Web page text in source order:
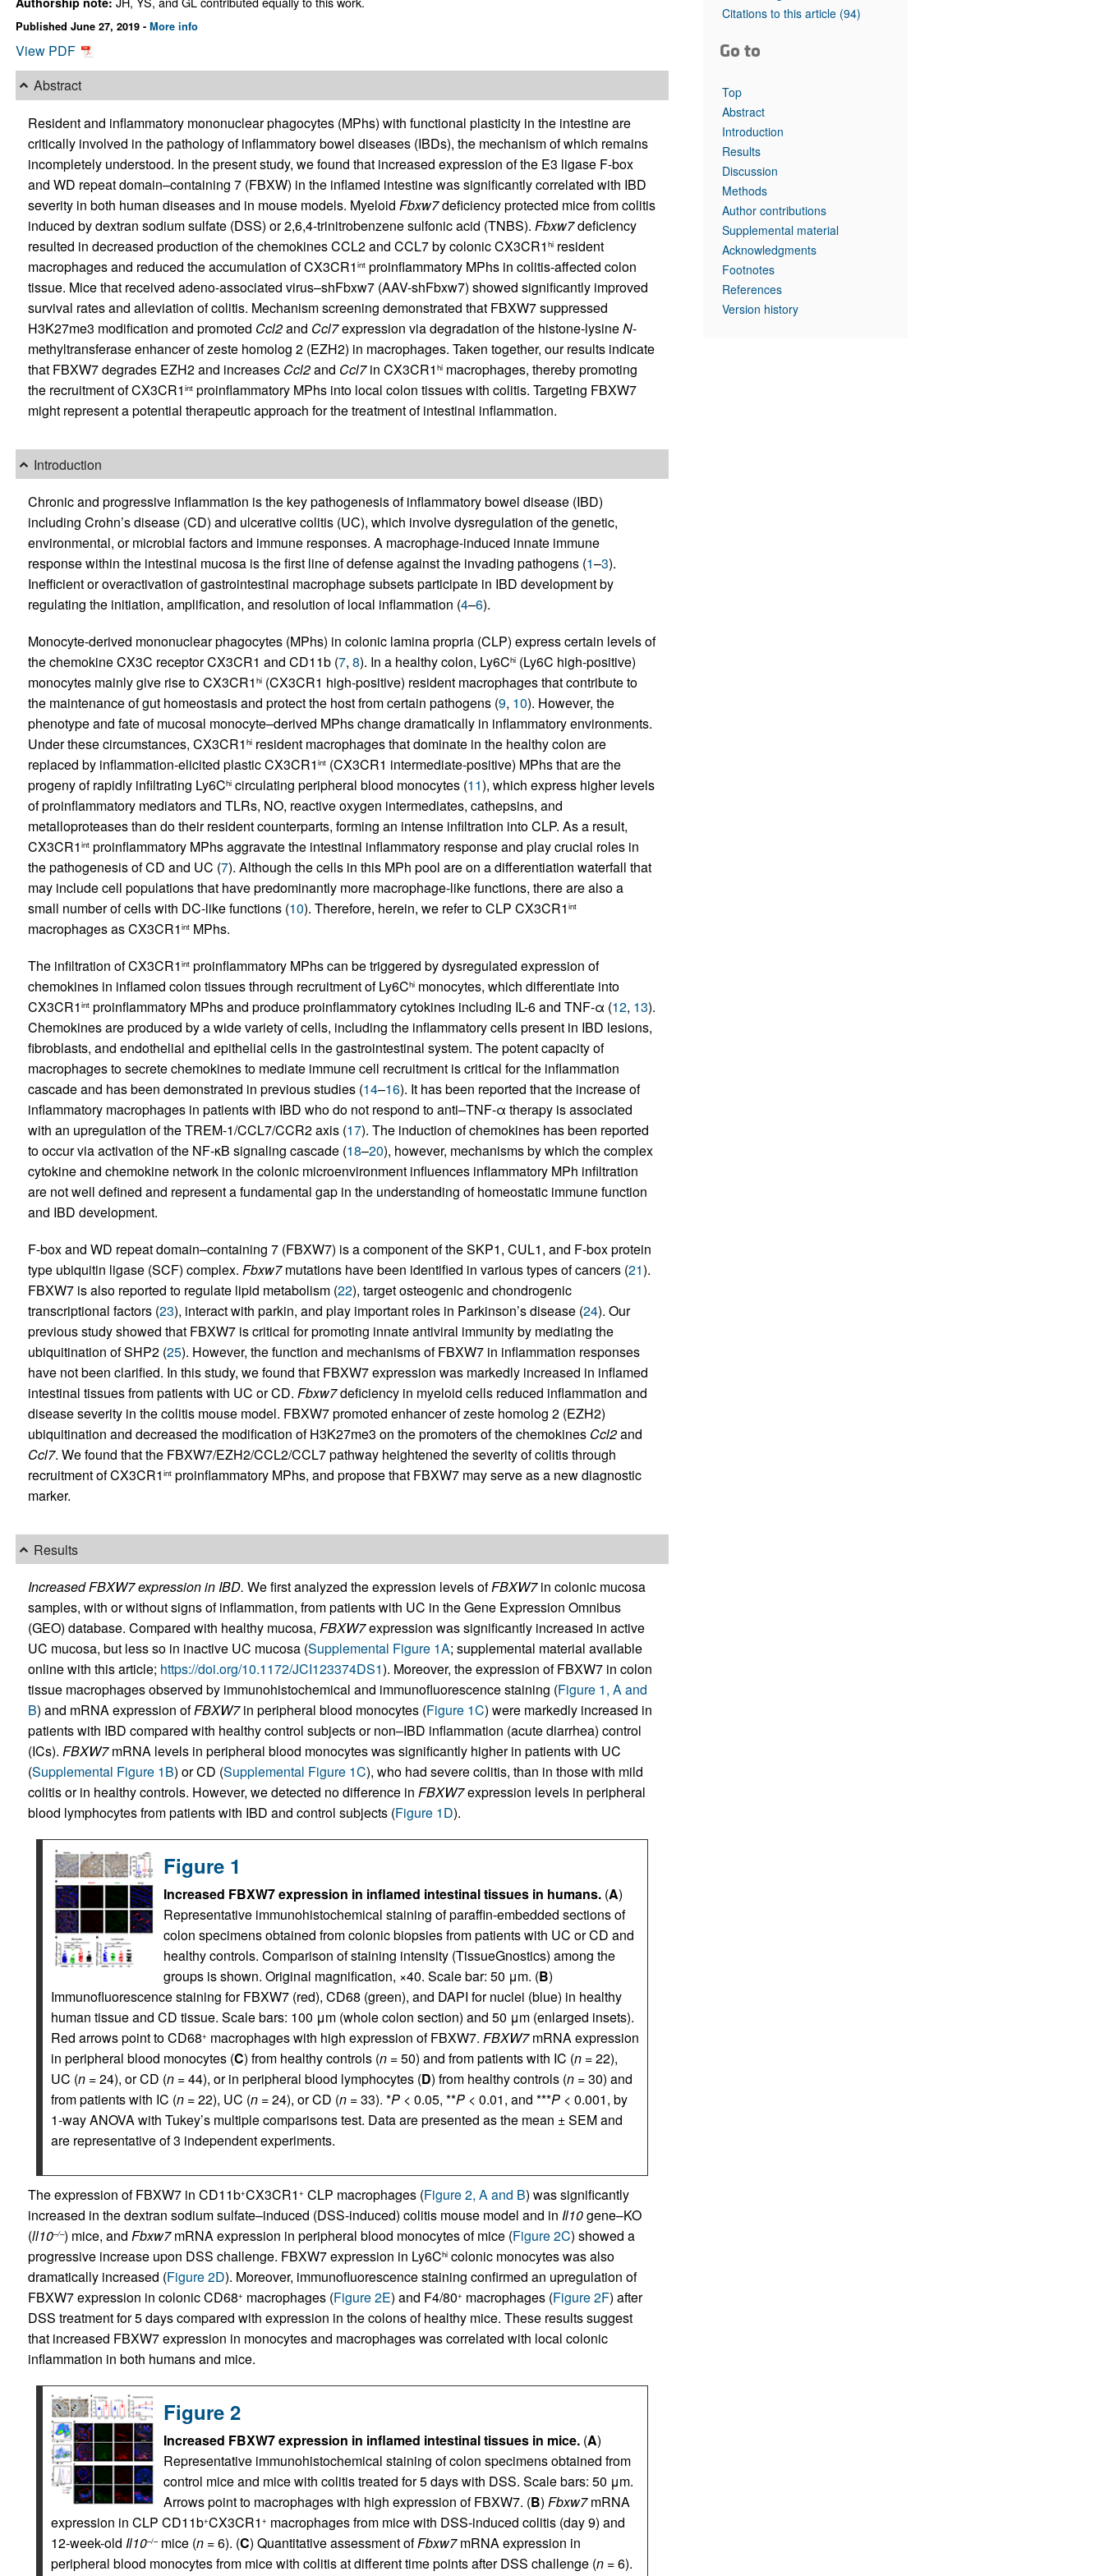
Top read articles
Published June 27, 2019 - More info
View PDF
Abstract
Resident and inflammatory mononuclear phagocytes (MPhs) with functional plasticity in the intestine are
critically involved in the pathology of inflammatory bowel diseases (IBDs), the mechanism of which remains
incompletely understood. In the present study, we found that increased expression of the E3 ligase F-box
and WD repeat domain–containing 7 (FBXW) in the inflamed intestine was significantly correlated with IBD
severity in both human diseases and in mouse models. Myeloid Fbxw7deficiency protected mice from colitis
induced by dextran sodium sulfate (DSS) or 2,6,4-trinitrobenzene sulfonic acid (TNBS). Fbxw7deficiency
resulted in decreased production of the chemokines CCL2 and CCL7 by colonic CX3CR1 hiresident
macrophages and reduced the accumulation of CX3CR1 intproinﬂammatory MPhs in colitis-affected colon
tissue. Mice that received adeno-associated virus–shFbxw7 (AAV-shFbxw7) showed significantly improved
survival rates and alleviation of colitis. Mechanism screening demonstrated that FBXW7 suppressed
H3K27me3 modification and promoted Ccl2and Ccl7expression via degradation of the histone-lysineN-
methyltransferase enhancer of zeste homolog 2 (EZH2) in macrophages. Taken together, our results indicate
that FBXW7 degrades EZH2 and increases Ccl2and Ccl7in CX3CR1 himacrophages, thereby promoting
the recruitment of CX3CR1 intproinﬂammatory MPhs into local colon tissues with colitis. Targeting FBXW7
might represent a potential therapeutic approach for the treatment of intestinal inflammation.
Introduction
Chronic and progressive inflammation is the key pathogenesis of inflammatory bowel disease (IBD)
including Crohn’s disease (CD) and ulcerative colitis (UC), which involve dysregulation of the genetic,
environmental, or microbial factors and immune responses. A macrophage-induced innate immune
response within the intestinal mucosa is the first line of defense against the invading pathogens (1–3).
Inefficient or overactivation of gastrointestinal macrophage subsets participate in IBD development by
regulating the initiation, amplification, and resolution of local inflammation (4–6).
Monocyte-derived mononuclear phagocytes (MPhs) in colonic lamina propria (CLP) express certain levels of
the chemokine CX3C receptor CX3CR1 and CD11b (7, 8). In a healthy colon, Ly6Chi(Ly6C high-positive)
monocytes mainly give rise to CX3CR1 hi(CX3CR1 high-positive) resident macrophages that contribute to
the maintenance of gut homeostasis and protect the host from certain pathogens (9, 10). However, the
phenotype and fate of mucosal monocyte–derived MPhs change dramatically in inflammatory environments.
Under these circumstances, CX3CR1 hiresident macrophages that dominate in the healthy colon are
replaced by inflammation-elicited plastic CX3CR1 int(CX3CR1 intermediate-positive) MPhs that are the
progeny of rapidly infiltrating Ly6Chicirculating peripheral blood monocytes (11), which express higher levels
of proinflammatory mediators and TLRs, NO, reactive oxygen intermediates, cathepsins, and
metalloproteases than do their resident counterparts, forming an intense infiltration into CLP. As a result,
CX3CR1 intproinflammatory MPhs aggravate the intestinal inflammatory response and play crucial roles in
the pathogenesis of CD and UC (7). Although the cells in this MPh pool are on a differentiation waterfall that
may include cell populations that have predominantly more macrophage-like functions, there are also a
small number of cells with DC-like functions (10). Therefore, herein, we refer to CLP CX3CR1 int
macrophages as CX3CR1 intMPhs.
The infiltration of CX3CR1 intproinflammatory MPhs can be triggered by dysregulated expression of
chemokines in inflamed colon tissues through recruitment of Ly6Chimonocytes, which differentiate into
CX3CR1 intproinflammatory MPhs and produce proinﬂammatory cytokines including IL-6 and TNF-α (12, 13).
Chemokines are produced by a wide variety of cells, including the inflammatory cells present in IBD lesions,
fibroblasts, and endothelial and epithelial cells in the gastrointestinal system. The potent capacity of
macrophages to secrete chemokines to mediate immune cell recruitment is critical for the inflammation
cascade and has been demonstrated in previous studies (14–16). It has been reported that the increase of
inflammatory macrophages in patients with IBD who do not respond to anti–TNF-α therapy is associated
with an upregulation of the TREM-1/CCL7/CCR2 axis (17). The induction of chemokines has been reported
to occur via activation of the NF-κB signaling cascade (18–20), however, mechanisms by which the complex
cytokine and chemokine network in the colonic microenvironment influences inflammatory MPh infiltration
are not well defined and represent a fundamental gap in the understanding of homeostatic immune function
and IBD development.
F-box and WD repeat domain–containing 7 (FBXW7) is a component of the SKP1, CUL1, and F-box protein
type ubiquitin ligase (SCF) complex. Fbxw7mutations have been identified in various types of cancers (21).
FBXW7 is also reported to regulate lipid metabolism (22), target osteogenic and chondrogenic
transcriptional factors (23), interact with parkin, and play important roles in Parkinson’s disease (24). Our
previous study showed that FBXW7 is critical for promoting innate antiviral immunity by mediating the
ubiquitination of SHP2 (25). However, the function and mechanisms of FBXW7 in inflammation responses
have not been clarified. In this study, we found that FBXW7 expression was markedly increased in inflamed
intestinal tissues from patients with UC or CD. Fbxw7deficiency in myeloid cells reduced inﬂammation and
disease severity in the colitis mouse model. FBXW7 promoted enhancer of zeste homolog 2 (EZH2)
ubiquitination and decreased the modification of H3K27me3 on the promoters of the chemokines Ccl2and
Ccl7. We found that the FBXW7/EZH2/CCL2/CCL7 pathway heightened the severity of colitis through
recruitment of CX3CR1 intproinflammatory MPhs, and propose that FBXW7 may serve as a new diagnostic
marker.
Results
Increased FBXW7 expression in IBD. We first analyzed the expression levels ofFBXW7in colonic mucosa
samples, with or without signs of inflammation, from patients with UC in the Gene Expression Omnibus
(GEO) database. Compared with healthy mucosa, FBXW7expression was significantly increased in active
UC mucosa, but less so in inactive UC mucosa (Supplemental Figure 1A; supplemental material available
online with this article; https://doi.org/10.1172/JCI123374DS1). Moreover, the expression of FBXW7 in colon
tissue macrophages observed by immunohistochemical and immunofluorescence staining (Figure 1, A and
B) and mRNA expression ofFBXW7in peripheral blood monocytes (Figure 1C) were markedly increased in
patients with IBD compared with healthy control subjects or non–IBD inflammation (acute diarrhea) control
(ICs). FBXW7mRNA levels in peripheral blood monocytes was significantly higher in patients with UC
(Supplemental Figure 1B) or CD (Supplemental Figure 1C), who had severe colitis, than in those with mild
colitis or in healthy controls. However, we detected no difference in FBXW7expression levels in peripheral
blood lymphocytes from patients with IBD and control subjects (Figure 1D).
Figure 1
Increased FBXW7 expression in inflamed intestinal tissues in humans.(A)
Representative immunohistochemical staining of paraffin-embedded sections of
colon specimens obtained from colonic biopsies from patients with UC or CD and
healthy controls. Comparison of staining intensity (TissueGnostics) among the
groups is shown. Original magnification, ×40. Scale bar: 50 μm. (B)
Immunofluorescence staining for FBXW7 (red), CD68 (green), and DAPI for nuclei (blue) in healthy
human tissue and CD tissue. Scale bars: 100 μm (whole colon section) and 50 μm (enlarged insets).
Red arrows point to CD68+ macrophages with high expression of FBXW7. FBXW7mRNA expression
in peripheral blood monocytes (C) from healthy controls (n= 50) and from patients with IC (n= 22),
UC (n= 24), or CD (n= 44), or in peripheral blood lymphocytes (D) from healthy controls (n= 30) and
from patients with IC (n= 22), UC (n= 24), or CD (n= 33). *P< 0.05, **P< 0.01, and ***P< 0.001, by
1-way ANOVA with Tukey’s multiple comparisons test. Data are presented as the mean ± SEM and
are representative of 3 independent experiments.
The expression of FBXW7 in CD11b+CX3CR1 + CLP macrophages (Figure 2, A and B) was significantly
increased in the dextran sodium sulfate–induced (DSS-induced) colitis mouse model and in Il10gene–KO
(ll10–/–) mice, and Fbxw7mRNA expression in peripheral blood monocytes of mice (Figure 2C) showed a
progressive increase upon DSS challenge. FBXW7 expression in Ly6Chicolonic monocytes was also
dramatically increased (Figure 2D). Moreover, immunofluorescence staining confirmed an upregulation of
FBXW7 expression in colonic CD68+ macrophages (Figure 2E) and F4/80+ macrophages (Figure 2F) after
DSS treatment for 5 days compared with expression in the colons of healthy mice. These results suggest
that increased FBXW7 expression in monocytes and macrophages was correlated with local colonic
inflammation in both humans and mice.
Figure 2
Increased FBXW7 expression in inflamed intestinal tissues in mice.(A)
Representative immunohistochemical staining of colon specimens obtained from
control mice and mice with colitis treated for 5 days with DSS. Scale bars: 50 μm.
Arrows point to macrophages with high expression of FBXW7. (B) Fbxw7mRNA
expression in CLP CD11b+CX3CR1 + macrophages from mice with DSS-induced colitis (day 9) and
12-week-old Il10–/–mice (n= 6). (C) Quantitative assessment ofFbxw7mRNA expression in
peripheral blood monocytes from mice with colitis at different time points after DSS challenge (n= 6).
Citations to this article (94)
Go to
Top
Abstract
Introduction
Results
Discussion
Methods
Author contributions
Supplemental material
Acknowledgments
Footnotes
References
Version history